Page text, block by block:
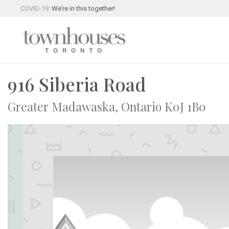
COVID-19:We’re in this together!
916 Siberia Road
Greater Madawaska, Ontario K0J 1B0